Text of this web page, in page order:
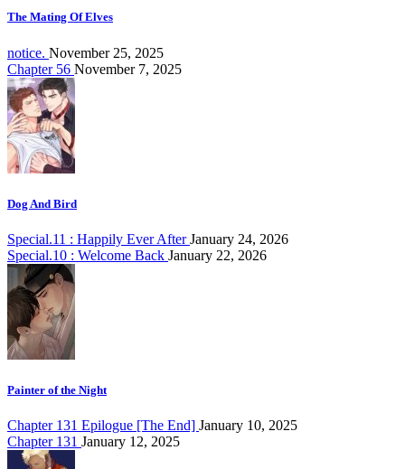
The Mating Of Elves
notice. November 25, 2025
Chapter 56 November 7, 2025
Dog And Bird
Special.11 : Happily Ever AfterJanuary 24, 2026
Special.10 : Welcome Back January 22, 2026
Painter of the Night
Chapter 131 Epilogue [The End] January 10, 2025
Chapter 131 January 12, 2025